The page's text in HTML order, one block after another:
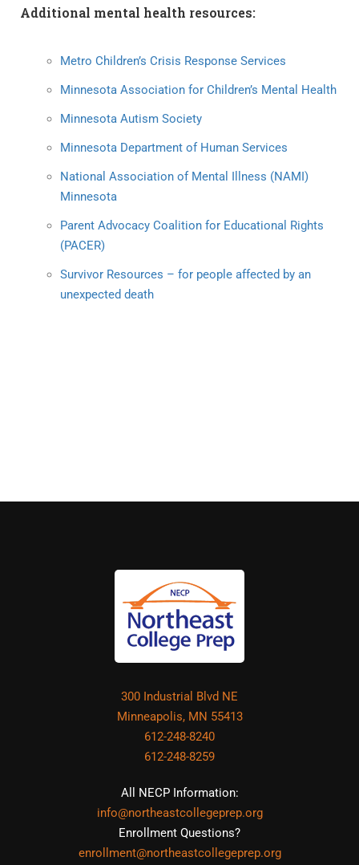
Additional mental health resources:
Metro Children’s Crisis Response Services
Minnesota Association for Children’s Mental Health
Minnesota Autism Society
Minnesota Department of Human Services
National Association of Mental Illness (NAMI)
Minnesota
Parent Advocacy Coalition for Educational Rights
(PACER)
Survivor Resources – for people affected by an
unexpected death
300 Industrial Blvd NE
Minneapolis, MN 55413
612-248-8240
612-248-8259
All NECP Information:
info@northeastcollegeprep.org
Enrollment Questions?
enrollment@northeastcollegeprep.org